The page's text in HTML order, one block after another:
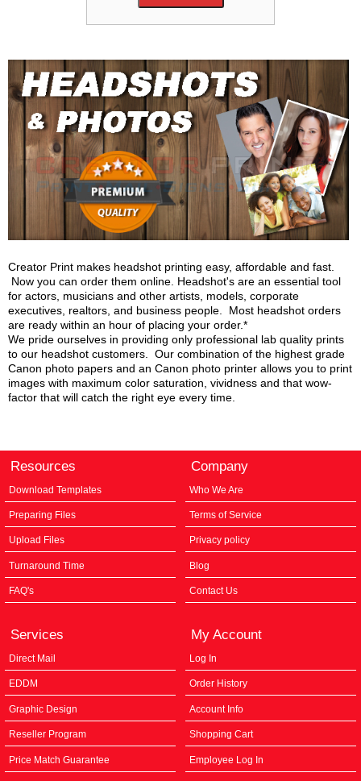
Creator Print makes headshot printing easy, affordable and fast.
Now you can order them online. Headshot's are an essential tool
for actors, musicians and other artists, models, corporate
executives, realtors, and business people. Most headshot orders
are ready within an hour of placing your order.*
We pride ourselves in providing only professional lab quality prints
to our headshot customers. Our combination of the highest grade
Canon photo papers and an Canon photo printer allows you to print
images with maximum color saturation, vividness and that wow-
factor that will catch the right eye every time.
Resources
Download Templates
Preparing Files
Upload Files
Turnaround Time
FAQ's
Company
Who We Are
Terms of Service
Privacy policy
Blog
Contact Us
Services
Direct Mail
EDDM
Graphic Design
Reseller Program
Price Match Guarantee
My Account
Log In
Order History
Account Info
Shopping Cart
Employee Log In